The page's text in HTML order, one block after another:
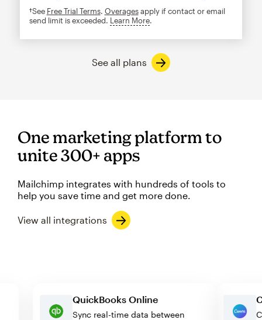
†See Free Trial Terms. Overagesapply if contact or email
send limit is exceeded. Learn Moretooltip
See all plans
One marketing platform to
unite 300+ apps
Mailchimp integrates with hundreds of tools to
help you save time and get more done.
View all integrations
QuickBooks Online
Sync real-time data between